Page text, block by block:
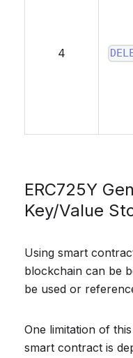
4
ERC725Y
Key/Value
Using smart
blockchain can be
be used or
One limitation of
smart contract is